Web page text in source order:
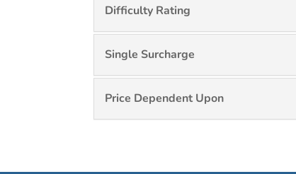
Difficulty Rating
Single Surcharge
Price Dependent Upon